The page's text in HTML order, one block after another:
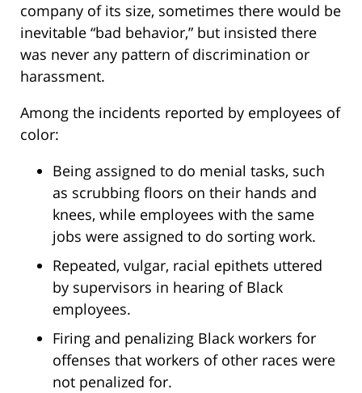
company of its size, sometimes there would be
inevitable “bad behavior,” but insisted there
was never any pattern of discrimination or
harassment.
Among the incidents reported by employees of
color:
Being assigned to do menial tasks, such
as scrubbing floors on their hands and
knees, while employees with the same
jobs were assigned to do sorting work.
Repeated, vulgar, racial epithets uttered
by supervisors in hearing of Black
employees.
Firing and penalizing Black workers for
offenses that workers of other races were
not penalized for.